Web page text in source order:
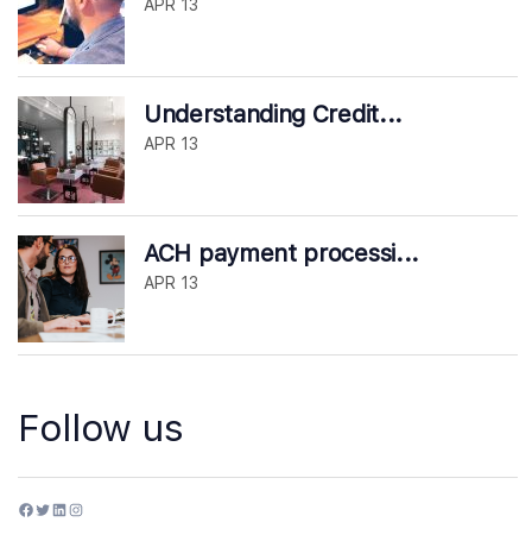
APR 13
Understanding Credit...
APR 13
ACH payment processi...
APR 13
Follow us